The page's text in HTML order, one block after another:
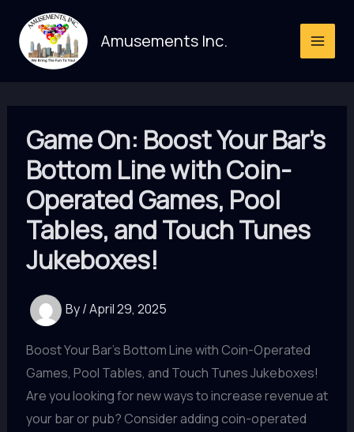
content
Amusements Inc.
Game On: Boost Your Bar’s
Bottom Line with Coin-
Operated Games, Pool
Tables, and Touch Tunes
Jukeboxes!
By/April 29, 2025
Boost Your Bar's Bottom Line with Coin-Operated
Games, Pool Tables, and Touch Tunes Jukeboxes!
Are you looking for new ways to increase revenue at
your bar or pub? Consider adding coin-operated